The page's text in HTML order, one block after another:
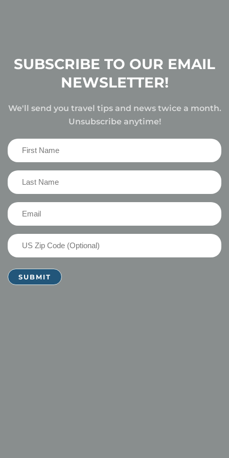
SUBSCRIBE TO OUR EMAIL
NEWSLETTER!
We'll send you travel tips and news twice a month.
Unsubscribe anytime!
First
Name
(Required)
Last
Name
(Required)
Email
US
Zip
Code